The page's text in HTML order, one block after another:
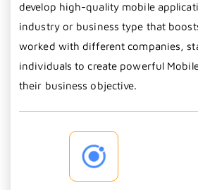
develop high-quality mobile
industry or business type that
worked with different companies,
individuals to create powerful
their business objective.